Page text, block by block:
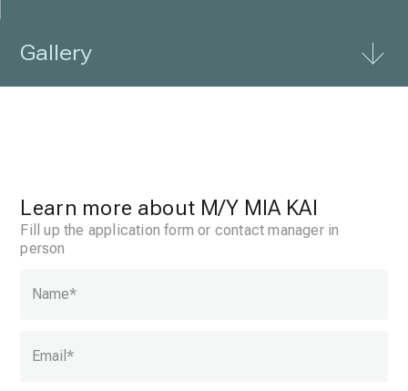
Gallery
Learn more about M/Y MIA KAI
Fill up the application form or contact manager in
person
Name*
Email*